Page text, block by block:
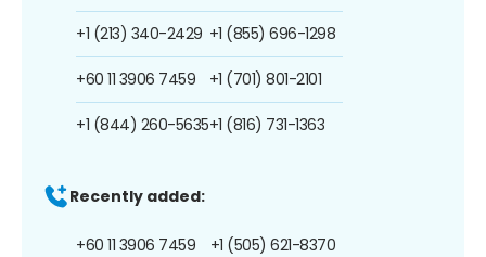
+1 (213) 340-2429
+60 11 3906 7459
+1 (844) 260-5635
+1 (855) 696-1298
+1 (701) 801-2101
+1 (816) 731-1363
Recently added:
+60 11 3906 7459 +1 (505) 621-8370